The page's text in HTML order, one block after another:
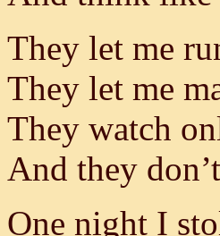
They let me
They let me
They watch
And they
One night I